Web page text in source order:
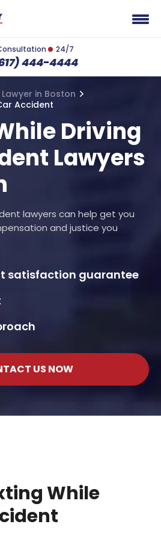
24/7
444-4444
in Boston
Accident
Driving
Lawyers
lawyers can help get you
and justice you
satisfaction guarantee
US NOW
While